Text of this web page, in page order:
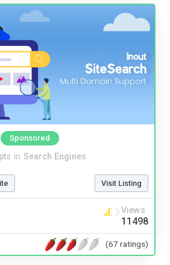
Sponsored
in Search Engines
Visit Listing
Views
11498
(67 ratings)